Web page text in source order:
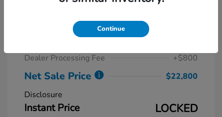
Dealer Processing Fee
+$800
Net Sale Price
$22,800
Disclosure
Instant Price LOCKED
Continue